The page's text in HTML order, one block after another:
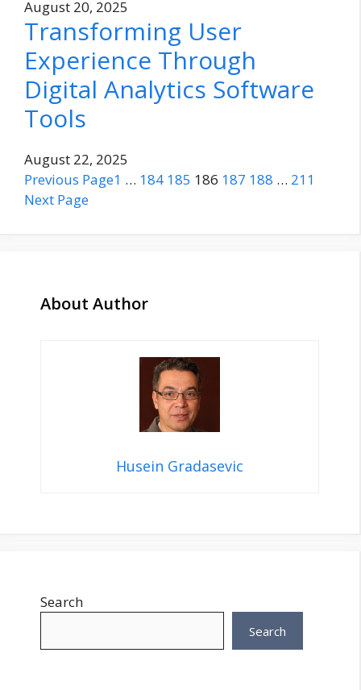
August 20, 2025
Transforming User
Experience Through
Digital Analytics Software
Tools
August 22, 2025
Previous Page1 … 184 185 186 187 188 … 211
Next Page
About Author
Husein Gradasevic
Search
Search